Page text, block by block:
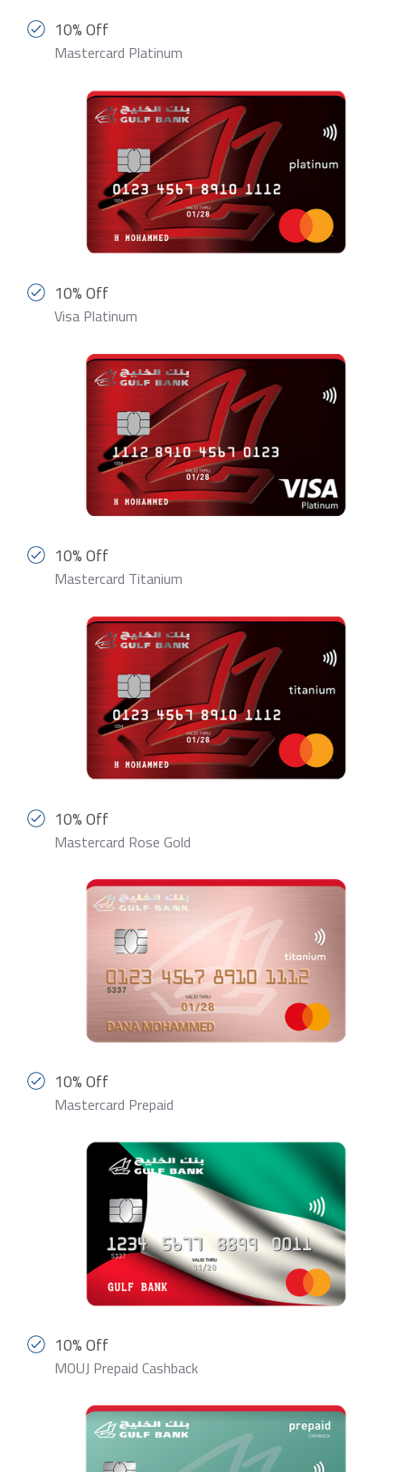
10% Off
Mastercard Platinum
10% Off
Visa Platinum
10% Off
Mastercard Titanium
10% Off
Mastercard Rose Gold
10% Off
Mastercard Prepaid
10% Off
MOUJ Prepaid Cashback